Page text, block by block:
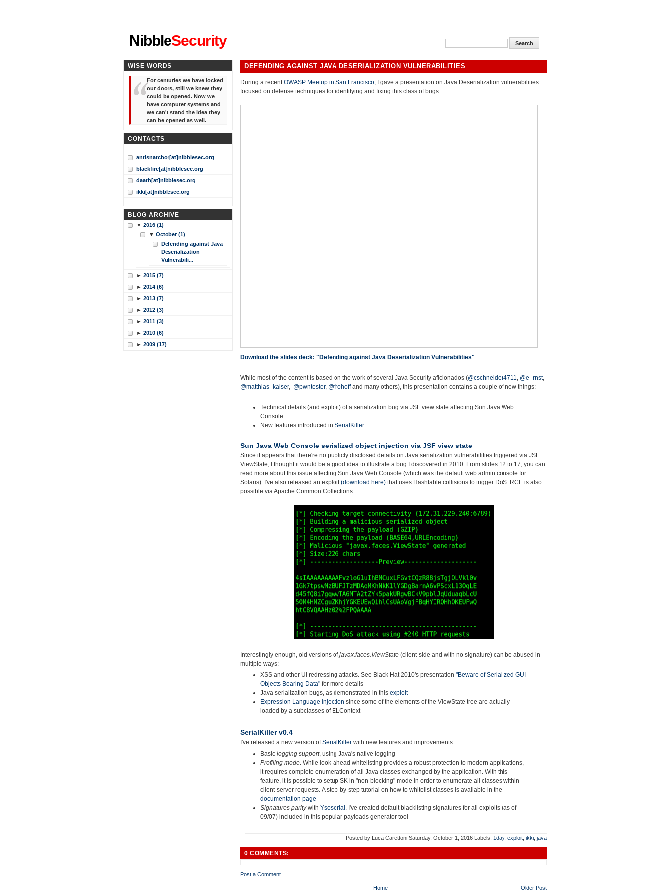
NibbleSecurity
DEFENDING AGAINST JAVA DESERIALIZATION VULNERABILITIES
During a recentOWASP Meetup in San Francisco, I gave a presentation on Java Deserialization vulnerabilities
focused on defense techniques for identifying and fixing this class of bugs.
Download the slides deck: "Defending against Java Deserialization Vulnerabilities"
While most of the content is based on the work of several Java Security aficionados (@cschneider4711, @e_rnst,
@matthias_kaiser, @pwntester, @frohoffand many others), this presentation contains a couple of new things:
Technical details (and exploit) of a serialization bug via JSF view state affecting Sun Java Web
Console
New features introduced in SerialKiller
Sun Java Web Console serialized object injection via JSF view state
Since it appears that there're no publicly disclosed details on Java serialization vulnerabilities triggered via JSF
ViewState, I thought it would be a good idea to illustrate a bug I discovered in 2010. From slides 12 to 17, you can
read more about this issue affecting Sun Java Web Console (which was the default web admin console for
Solaris). I've also released an exploit(download here) that uses Hashtable collisions to trigger DoS. RCE is also
possible via Apache Common Collections.
Interestingly enough, old versions ofjavax.faces.ViewState (client-side and with no signature) can be abused in
multiple ways:
XSS and other UI redressing attacks. See Black Hat 2010's presentation "Beware of Serialized GUI
Objects Bearing Data" for more details
Java serialization bugs, as demonstrated in this exploit
Expression Language injection since some of the elements of the ViewState tree are actually
loaded by a subclasses of ELContext
SerialKiller v0.4
I've released a new version ofSerialKiller with new features and improvements:
Basic logging support, using Java's native logging
Profiling mode. While look-ahead whitelisting provides a robust protection to modern applications,
it requires complete enumeration of all Java classes exchanged by the application. With this
feature, it is possible to setup SK in "non-blocking" mode in order to enumerate all classes within
client-server requests. A step-by-step tutorial on how to whitelist classes is available in the
documentation page
Signatures paritywith Ysoserial . I've created default blacklisting signatures for all exploits (as of
09/07) included in this popular payloads generator tool
Posted by Luca Carettoni Saturday, October 1, 2016 Labels: 1day, exploit ikki java
0 COMMENTS:
Post a Comment
Older Post
Home
WISE WORDS
For centuries we have locked
our doors, still we knew they
could be opened. Now we
have computer systems and
we can't stand the idea they
can be opened as well.
CONTACTS
antisnatchor[at]nibblesec.org
blackfire[at]nibblesec.org
daath[at]nibblesec.org
ikki[at]nibblesec.org
BLOG ARCHIVE
▼ 2016 (1)
▼ October (1)
Defending against Java
Deserialization
Vulnerabili...
► 2015 (7)
► 2014 (6)
► 2013 (7)
► 2012 (3)
► 2011 (3)
► 2010 (6)
► 2009 (17)